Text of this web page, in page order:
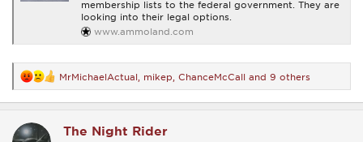
membership lists to the federal government. They are
looking into their legal options.
www.ammoland.com
R
e
a
t
MrMichaelActual mikep ChanceMcCall and 9 others
The Night Rider